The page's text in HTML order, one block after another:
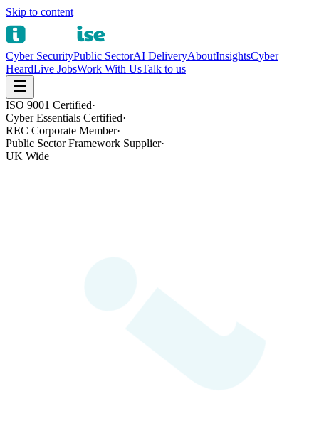
Skip to content
Cyber SecurityPublic SectorAI DeliveryAboutInsightsCyber
HeardLive JobsWork With UsTalk to us
ISO 9001 Certified·
Cyber Essentials Certified·
REC Corporate Member·
Public Sector Framework Supplier·
UK Wide